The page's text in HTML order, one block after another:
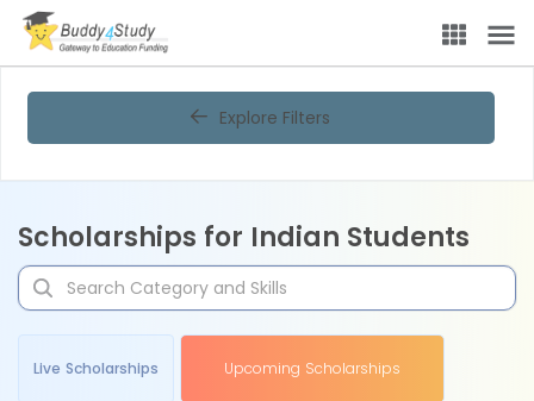
Explore Filters
Scholarships for Indian Students
Live Scholarships Upcoming Scholarships